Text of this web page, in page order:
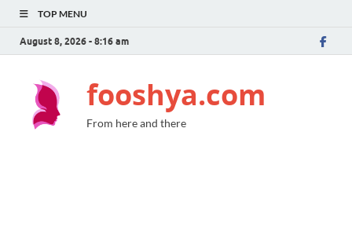
TOP MENU
August 8, 2026 - 8:16 am
fooshya.com
From here and there